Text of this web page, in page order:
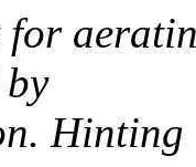
Hinting